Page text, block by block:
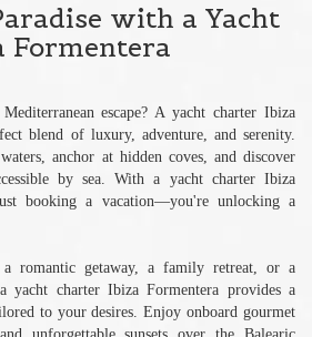
with a Yacht
Formentera
escape? A yacht charter Ibiza
blend of luxury, adventure, and serenity.
anchor at hidden coves, and discover
by sea. With a yacht charter Ibiza
booking a vacation—you're unlocking a
a romantic getaway, a family retreat, or a
yacht charter Ibiza Formentera provides a
to your desires. Enjoy onboard gourmet